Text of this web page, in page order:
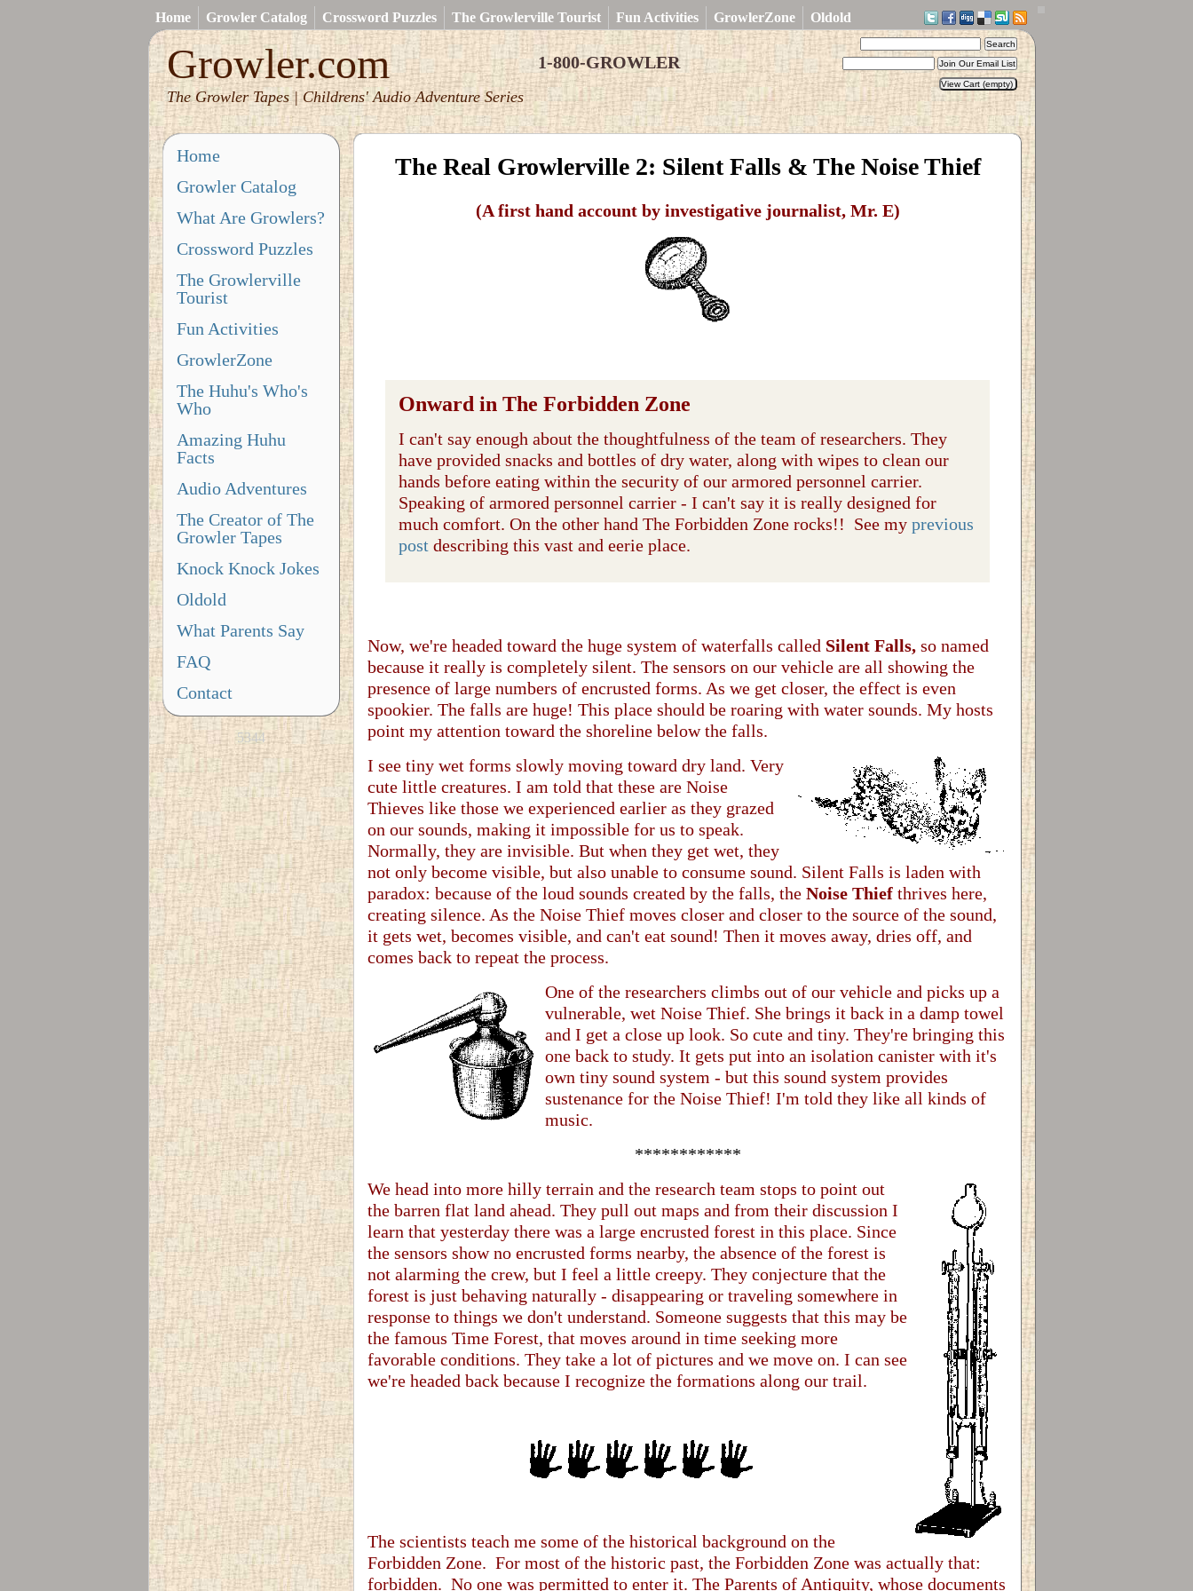
Home Growler Catalog Crossword Puzzles The Growlerville Tourist Fun Activities GrowlerZone Oldold
Growler.com
The Growler Tapes | Childrens' Audio Adventure Series
1-800-GROWLER
Home
Growler Catalog
What Are Growlers?
Crossword Puzzles
The Growlerville
Tourist
Fun Activities
GrowlerZone
The Huhu's Who's
Who
Amazing Huhu
Facts
Audio Adventures
The Creator of The
Growler Tapes
Knock Knock Jokes
Oldold
What Parents Say
FAQ
Contact
5344
The Real Growlerville 2: Silent Falls & The Noise Thief
(A first hand account by investigative journalist, Mr. E)
Onward in The Forbidden Zone
I can't say enough about the thoughtfulness of the team of researchers. They
have provided snacks and bottles of dry water, along with wipes to clean our
hands before eating within the security of our armored personnel carrier.
Speaking of armored personnel carrier - I can't say it is really designed for
much comfort. On the other hand The Forbidden Zone rocks!! See my previous
post describing this vast and eerie place.
Now, we're headed toward the huge system of waterfalls called Silent Falls, so named
because it really is completely silent. The sensors on our vehicle are all showing the
presence of large numbers of encrusted forms. As we get closer, the effect is even
spookier. The falls are huge! This place should be roaring with water sounds. My hosts
point my attention toward the shoreline below the falls.
I see tiny wet forms slowly moving toward dry land. Very
cute little creatures. I am told that these are Noise
Thieves like those we experienced earlier as they grazed
on our sounds, making it impossible for us to speak.
Normally, they are invisible. But when they get wet, they
not only become visible, but also unable to consume sound. Silent Falls is laden with
paradox: because of the loud sounds created by the falls, the Noise Thief thrives here,
creating silence. As the Noise Thief moves closer and closer to the source of the sound,
it gets wet, becomes visible, and can't eat sound! Then it moves away, dries off, and
comes back to repeat the process.
One of the researchers climbs out of our vehicle and picks up a
vulnerable, wet Noise Thief. She brings it back in a damp towel
and I get a close up look. So cute and tiny. They're bringing this
one back to study. It gets put into an isolation canister with it's
own tiny sound system - but this sound system provides
sustenance for the Noise Thief! I'm told they like all kinds of
music.
************
We head into more hilly terrain and the research team stops to point out
the barren flat land ahead. They pull out maps and from their discussion I
learn that yesterday there was a large encrusted forest in this place. Since
the sensors show no encrusted forms nearby, the absence of the forest is
not alarming the crew, but I feel a little creepy. They conjecture that the
forest is just behaving naturally - disappearing or traveling somewhere in
response to things we don't understand. Someone suggests that this may be
the famous Time Forest, that moves around in time seeking more
favorable conditions. They take a lot of pictures and we move on. I can see
we're headed back because I recognize the formations along our trail.
The scientists teach me some of the historical background on the
Forbidden Zone. For most of the historic past, the Forbidden Zone was actually that:
forbidden. No one was permitted to enter it. The Parents of Antiquity, whose documents